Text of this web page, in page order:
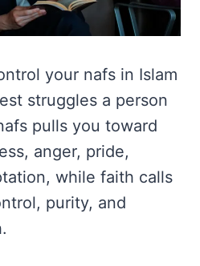
your nafs in Islam
struggles a person
pulls you toward
anger, pride,
while faith calls
purity, and